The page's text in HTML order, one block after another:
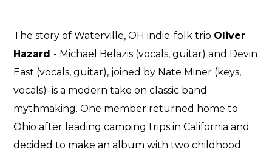
The story of Waterville, OH indie-folk trio Oliver
Hazard - Michael Belazis (vocals, guitar) and Devin
East (vocals, guitar), joined by Nate Miner (keys,
vocals)–is a modern take on classic band
mythmaking. One member returned home to
Ohio after leading camping trips in California and
decided to make an album with two childhood